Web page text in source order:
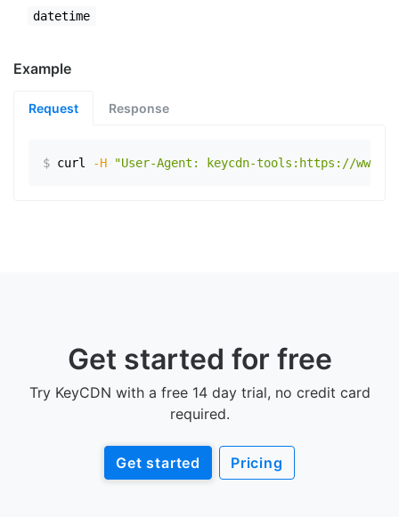
datetime
Example
Request Response
$ curl -H "User-Agent: keycdn-tools:https://
Get started for free
Try KeyCDN with a free 14 day trial, no credit card
required.
Get started Pricing